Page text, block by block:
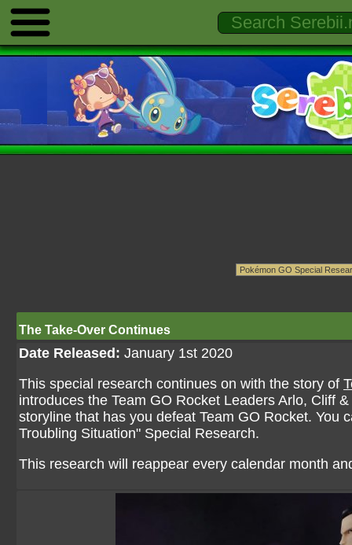
The Take-Over Continues
Date Released: January 1st 2020
This special research continues on with the story of
introduces the Team GO Rocket Leaders Arlo, Cliff
storyline that has you defeat Team GO Rocket. You
Troubling Situation" Special Research.
This research will reappear every calendar month